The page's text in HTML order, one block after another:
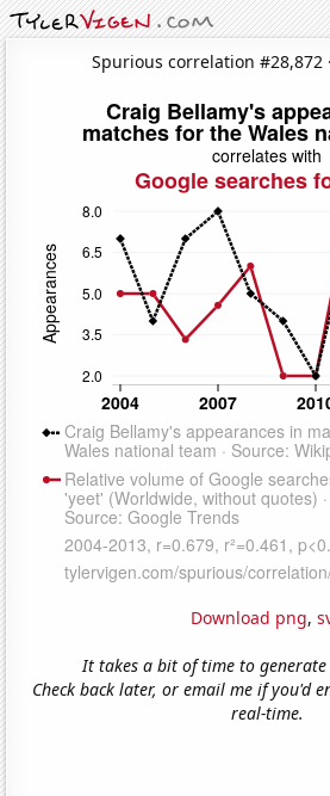
Spurious correlation #28,872 ·
Download png,
It takes a bit of time to
Check back later, or email me if you'd
real-time.